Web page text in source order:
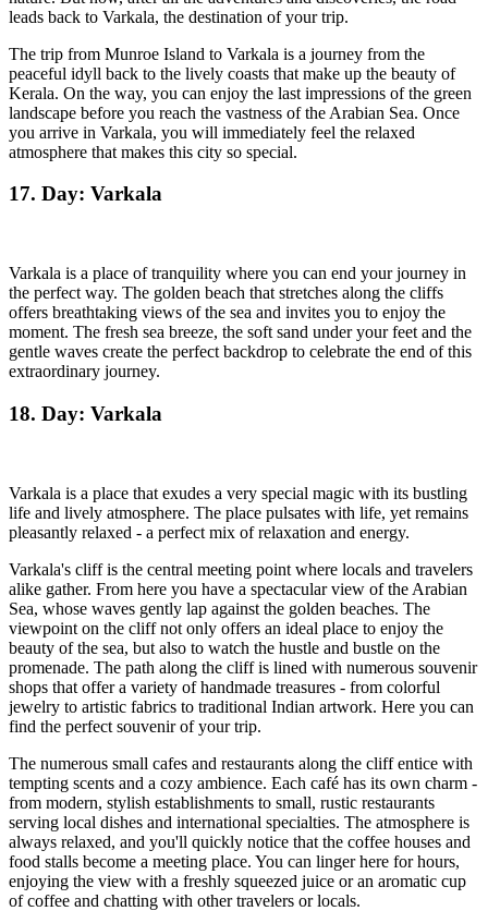
leads back to Varkala, the destination of your trip.
The trip from Munroe Island to Varkala is a journey from the
peaceful idyll back to the lively coasts that make up the beauty of
Kerala. On the way, you can enjoy the last impressions of the green
landscape before you reach the vastness of the Arabian Sea. Once
you arrive in Varkala, you will immediately feel the relaxed
atmosphere that makes this city so special.
17. Day: Varkala
Varkala is a place of tranquility where you can end your journey in
the perfect way. The golden beach that stretches along the cliffs
offers breathtaking views of the sea and invites you to enjoy the
moment. The fresh sea breeze, the soft sand under your feet and the
gentle waves create the perfect backdrop to celebrate the end of this
extraordinary journey.
18. Day: Varkala
Varkala is a place that exudes a very special magic with its bustling
life and lively atmosphere. The place pulsates with life, yet remains
pleasantly relaxed - a perfect mix of relaxation and energy.
Varkala's cliff is the central meeting point where locals and travelers
alike gather. From here you have a spectacular view of the Arabian
Sea, whose waves gently lap against the golden beaches. The
viewpoint on the cliff not only offers an ideal place to enjoy the
beauty of the sea, but also to watch the hustle and bustle on the
promenade. The path along the cliff is lined with numerous souvenir
shops that offer a variety of handmade treasures - from colorful
jewelry to artistic fabrics to traditional Indian artwork. Here you can
find the perfect souvenir of your trip.
The numerous small cafes and restaurants along the cliff entice with
tempting scents and a cozy ambience. Each café has its own charm -
from modern, stylish establishments to small, rustic restaurants
serving local dishes and international specialties. The atmosphere is
always relaxed, and you'll quickly notice that the coffee houses and
food stalls become a meeting place. You can linger here for hours,
enjoying the view with a freshly squeezed juice or an aromatic cup
of coffee and chatting with other travelers or locals.